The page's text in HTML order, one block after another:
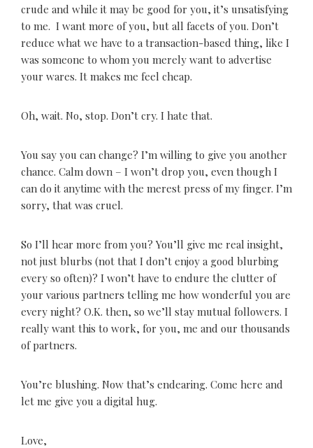
crude and while it may be good for you, it’s unsatisfying
to me. I want more of you, but all facets of you. Don’t
reduce what we have to a transaction-based thing, like I
was someone to whom you merely want to advertise
your wares. It makes me feel cheap.
Oh, wait. No, stop. Don’t cry. I hate that.
You say you can change? I’m willing to give you another
chance. Calm down – I won’t drop you, even though I
can do it anytime with the merest press of my finger. I’m
sorry, that was cruel.
So I’ll hear more from you? You’ll give me real insight,
not just blurbs (not that I don’t enjoy a good blurbing
every so often)? I won’t have to endure the clutter of
your various partners telling me how wonderful you are
every night? O.K. then, so we’ll stay mutual followers. I
really want this to work, for you, me and our thousands
of partners.
You’re blushing. Now that’s endearing. Come here and
let me give you a digital hug.
Love,